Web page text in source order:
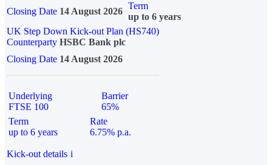
Closing Date 14 August 2026
Term
up to 6 years
UK Step Down Kick-out Plan (HS740)
Counterparty HSBC Bank plc
Closing Date 14 August 2026
Underlying
FTSE 100
Barrier
65%
Term
up to 6 years
Rate
6.75% p.a.
Kick-out details i